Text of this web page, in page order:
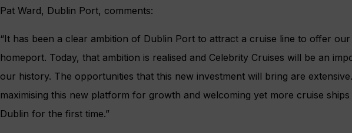
Pat Ward, Dublin Port, comments:
“It has been a clear ambition of Dublin Port to attract a cruise line to offer our
homeport. Today, that ambition is realised and Celebrity Cruises will be an
our history. The opportunities that this new investment will bring are
maximising this new platform for growth and welcoming yet more cruise
Dublin for the first time.”